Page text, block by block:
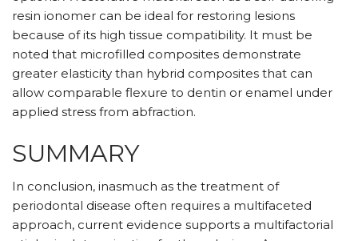
resin ionomer can be ideal for restoring lesions
because of its high tissue compatibility. It must be
noted that microfilled composites demonstrate
greater elasticity than hybrid composites that can
allow comparable flexure to dentin or enamel under
applied stress from abfraction.
SUMMARY
In conclusion, inasmuch as the treatment of
periodontal disease often requires a multifaceted
approach, current evidence supports a multifactorial